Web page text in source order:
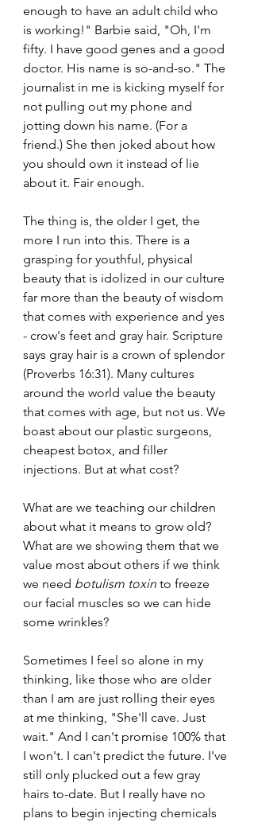
enough to have an adult child who
is working!" Barbie said, "Oh, I'm
fifty. I have good genes and a good
doctor. His name is so-and-so." The
journalist in me is kicking myself for
not pulling out my phone and
jotting down his name. (For a
friend.) She then joked about how
you should own it instead of lie
about it. Fair enough.
The thing is, the older I get, the
more I run into this. There is a
grasping for youthful, physical
beauty that is idolized in our culture
far more than the beauty of wisdom
that comes with experience and yes
- crow's feet and gray hair. Scripture
says gray hair is a crown of splendor
(Proverbs 16:31). Many cultures
around the world value the beauty
that comes with age, but not us. We
boast about our plastic surgeons,
cheapest botox, and filler
injections. But at what cost?
What are we teaching our children
about what it means to grow old?
What are we showing them that we
value most about others if we think
we need botulism toxin to freeze
our facial muscles so we can hide
some wrinkles?
Sometimes I feel so alone in my
thinking, like those who are older
than I am are just rolling their eyes
at me thinking, "She'll cave. Just
wait." And I can't promise 100% that
I won't. I can't predict the future. I've
still only plucked out a few gray
hairs to-date. But I really have no
plans to begin injecting chemicals